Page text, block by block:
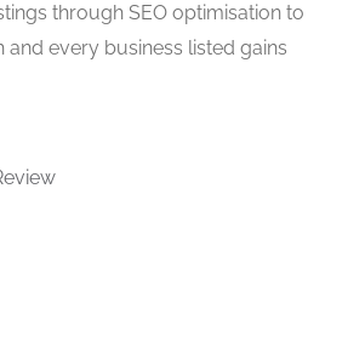
through SEO optimisation to
and every business listed gains